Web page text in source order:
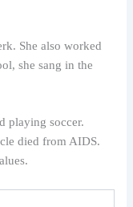
She also worked
she sang in the
playing soccer.
died from AIDS.